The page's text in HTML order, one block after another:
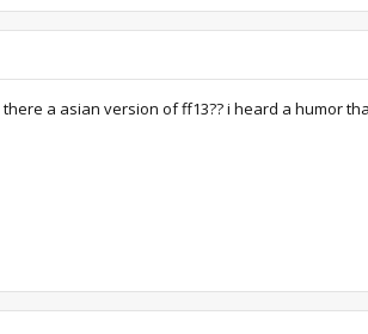
a asian version of ff13?? i heard a humor